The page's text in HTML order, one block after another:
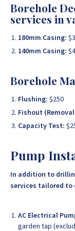
Borehole
services in
180mm Casing:
140mm Casing:
Borehole
Flushing: $250
Fishout
Capacity Test:
Pump
In addition to
services tailored to
AC Electrical
garden tap